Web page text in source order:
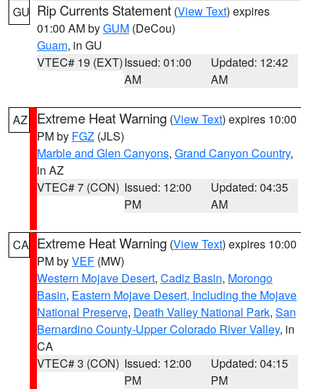
GU Rip Currents Statement (View Text) expires
01:00 AM byGUM (DeCou)
Guam, in GU
VTEC# 19 (EXT)Issued: 01:00
AM
Updated: 12:42
AM
AZ Extreme Heat Warning (View Text) expires 10:00
PM by FGZ (JLS)
Marble and Glen Canyons, Grand Canyon Country,
in AZ
VTEC# 7 (CON) Issued: 12:00
PM
Updated: 04:35
AM
CA Extreme Heat Warning (View Text) expires 10:00
PM byVEF (MW)
Western Mojave Desert, Cadiz Basin, Morongo
Basin, Eastern Mojave Desert, Including the Mojave
National Preserve, Death Valley National Park, San
Bernardino County-Upper Colorado River Valley, in
CA
VTEC# 3 (CON) Issued: 12:00
PM
Updated: 04:15
PM